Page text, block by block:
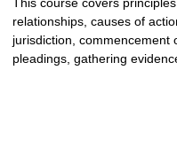
relationships, causes of
jurisdiction, commencement
pleadings, gathering